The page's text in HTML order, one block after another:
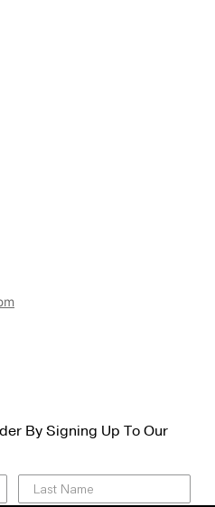
By Signing Up To Our